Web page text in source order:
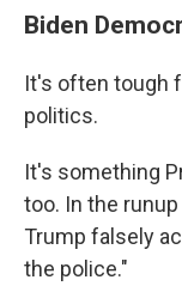
Biden
It's often tough
politics.
It's something
too. In the
Trump falsely
the police."